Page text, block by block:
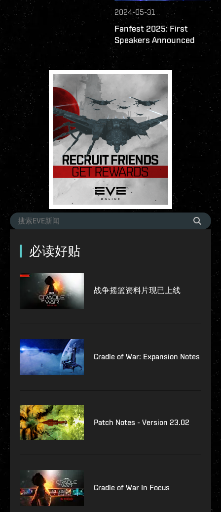
2024-05-31
Fanfest 2025: First
Speakers Announced
必读好贴
战争摇篮资料片现已上线
Cradle of War: Expansion Notes
Patch Notes - Version 23.02
Cradle of War In Focus